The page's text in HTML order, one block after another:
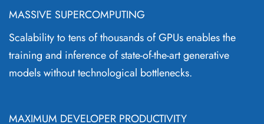
MASSIVE SUPERCOMPUTING
Scalability to tens of thousands of GPUs enables the
training and inference of state-of-the-art generative
models without technological bottlenecks.
MAXIMUM DEVELOPER PRODUCTIVITY